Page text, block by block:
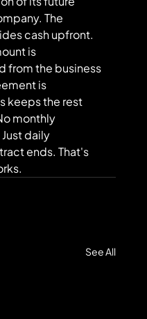
The
cash upfront.
is
from the business
is
keeps the rest
monthly
daily
ends. That's
See All